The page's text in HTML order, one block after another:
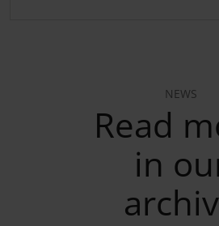
NEWS
Read
in